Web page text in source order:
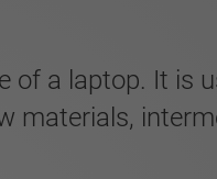
a laptop. It is
materials,